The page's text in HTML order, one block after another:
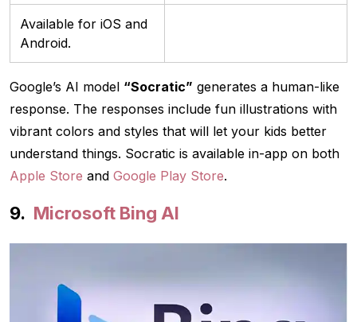
Available for iOS and
Android.
Google’s AI model “Socratic” generates a human-like
response. The responses include fun illustrations with
vibrant colors and styles that will let your kids better
understand things. Socratic is available in-app on both
Apple Store and Google Play Store.
Microsoft Bing AI